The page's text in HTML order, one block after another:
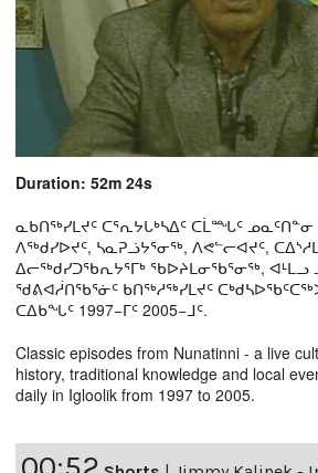
Duration: 52m 24s
ᓇᑲᑎᖅᓯᒪᔪᑦ ᑕᕐᕆᔭᒐᒃᓴᐃᑦ ᑕᒫᙵᑦ
ᐱᖅᑯᓯᐅᔪᑦ, ᓴᓇᕈᓘᔭᕐᓂᖅ, ᐱᕙᓪᓕᐊᔪᑦ,
ᐃᓕᖅᑯᓯᑐᖃᕆᔭᕐᒥᒃ ᖃᐅᔨᒪᓂᖃᕐᓂᖅ,
ᖁᕕᐊᓲᑎᖃᕐᓃᑦ ᑲᑎᖅᓱᖅᓯᒪᔪᑦ
ᑕᐃᑲᖓᑦ 1997−ᒥᑦ 2005−ᒧᑦ.
Classic episodes from Nunatinni - a live
history, traditional knowledge and local
daily in Igloolik from 1997 to 2005.